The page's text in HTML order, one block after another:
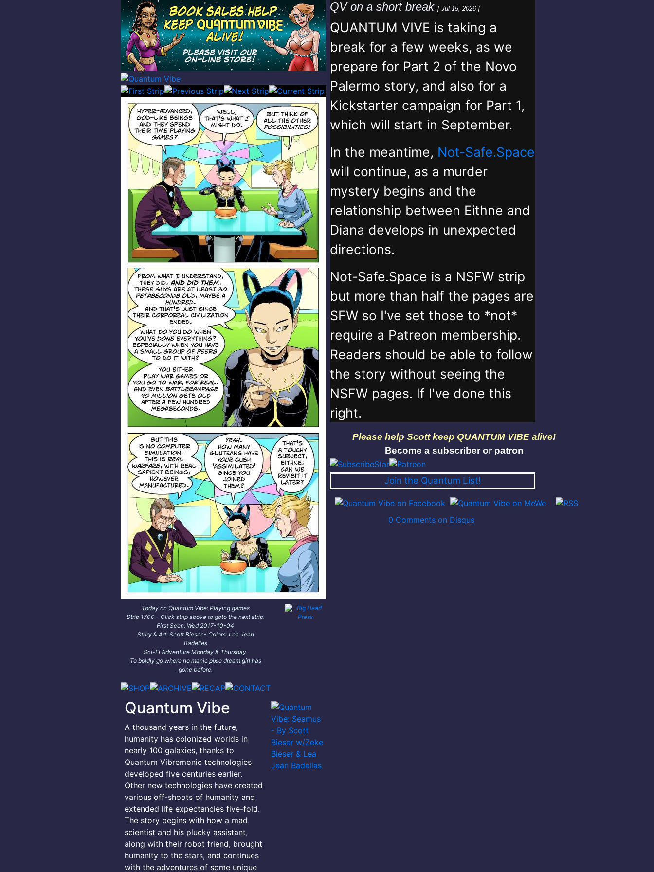
Today on Quantum Vibe: Playing games
Strip 1700 - Click strip above to goto the next strip.
First Seen: Wed 2017-10-04
Story & Art: Scott Bieser - Colors: Lea Jean
Badelles
Sci-Fi Adventure Monday & Thursday.
To boldly go where no manic pixie dream girl has
gone before.
Quantum Vibe
A thousand years in the future,
humanity has colonized worlds in
nearly 100 galaxies, thanks to
Quantum Vibremonic technologies
developed five centuries earlier.
Other new technologies have created
various off-shoots of humanity and
extended life expectancies five-fold.
The story begins with how a mad
scientist and his plucky assistant,
along with their robot friend, brought
humanity to the stars, and continues
with the adventures of some unique
QV on a short break [ Jul 15, 2026 ]
QUANTUM VIVE is taking a
break for a few weeks, as we
prepare for Part 2 of the Novo
Palermo story, and also for a
Kickstarter campaign for Part 1,
which will start in September.
In the meantime, Not-Safe.Space
will continue, as a murder
mystery begins and the
relationship between Eithne and
Diana develops in unexpected
directions.
Not-Safe.Space is a NSFW strip
but more than half the pages are
SFW so I've set those to *not*
require a Patreon membership.
Readers should be able to follow
the story without seeing the
NSFW pages. If I've done this
right.
Please help Scott keep QUANTUM VIBE alive!
Become a subscriber or patron
Join the Quantum List!
0 Comments on Disqus